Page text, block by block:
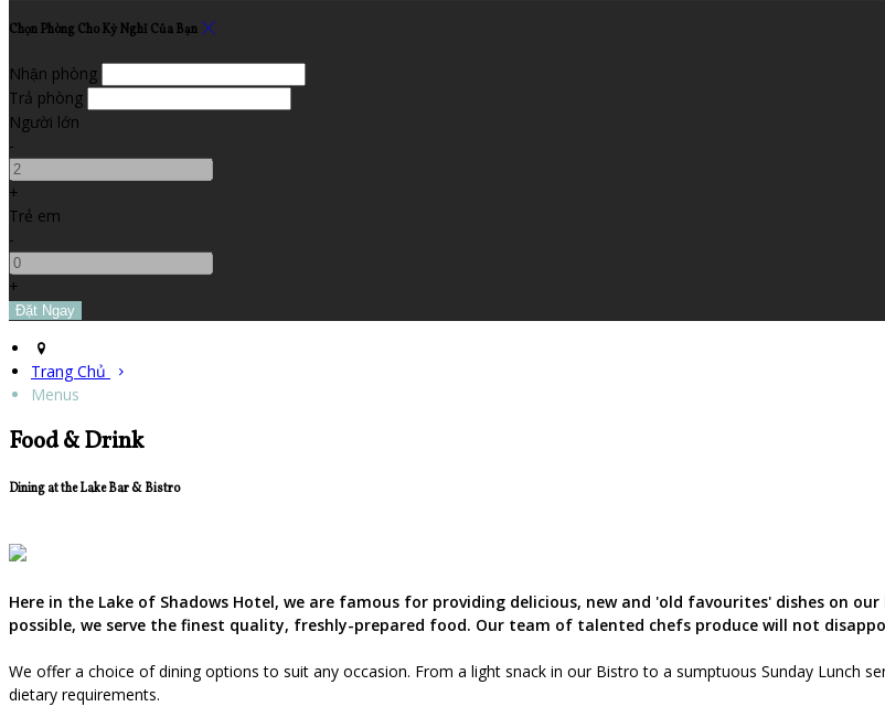
Chọn Phòng Cho Kỳ Nghỉ Của Bạn
Nhận phòng
Trả phòng
Người lớn
-
+
Trẻ em
-
+
Trang Chủ
Menus
Food & Drink
Dining at the Lake Bar & Bistro
Here in the Lake of Shadows Hotel, we are famous for providing delicious, new and 'old favourites' dishes on
possible, we serve the finest quality, freshly-prepared food. Our team of talented chefs produce will not
We offer a choice of dining options to suit any occasion. From a light snack in our Bistro to a sumptuous Sunday Lunch
dietary requirements.